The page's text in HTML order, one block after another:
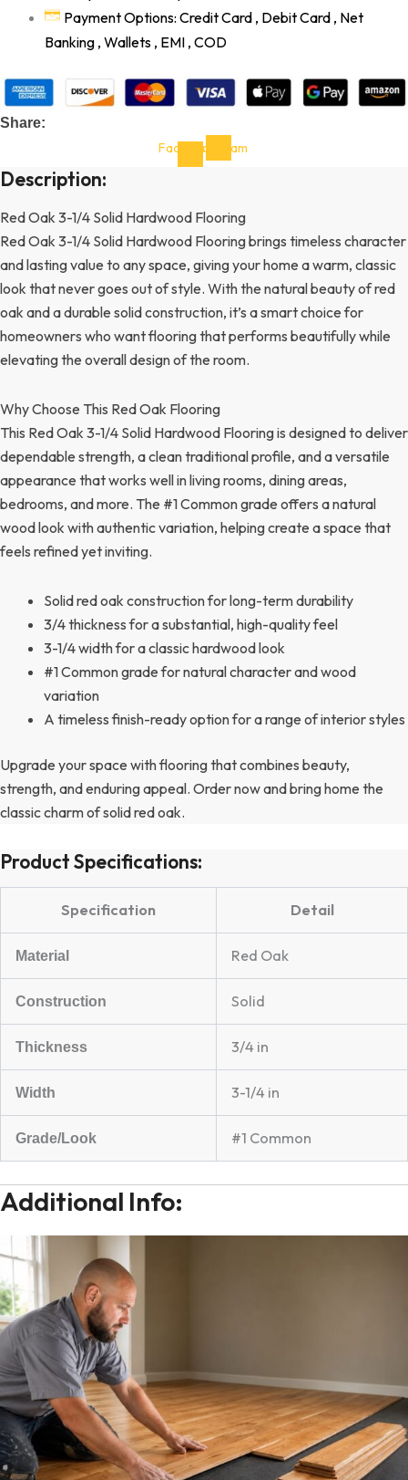
Payment Options: Credit Card , Debit Card , Net
Banking , Wallets , EMI , COD
Share:
Facebook-Instagram
Description:
Red Oak 3-1/4 Solid Hardwood Flooring
Red Oak 3-1/4 Solid Hardwood Flooring brings timeless character
and lasting value to any space, giving your home a warm, classic
look that never goes out of style. With the natural beauty of red
oak and a durable solid construction, it’s a smart choice for
homeowners who want flooring that performs beautifully while
elevating the overall design of the room.
Why Choose This Red Oak Flooring
This Red Oak 3-1/4 Solid Hardwood Flooring is designed to deliver
dependable strength, a clean traditional profile, and a versatile
appearance that works well in living rooms, dining areas,
bedrooms, and more. The #1 Common grade offers a natural
wood look with authentic variation, helping create a space that
feels refined yet inviting.
Solid red oak construction for long-term durability
3/4 thickness for a substantial, high-quality feel
3-1/4 width for a classic hardwood look
#1 Common grade for natural character and wood
variation
A timeless finish-ready option for a range of interior styles
Upgrade your space with flooring that combines beauty,
strength, and enduring appeal. Order now and bring home the
classic charm of solid red oak.
Product Specifications:
Specification Detail
Material Red Oak
Construction Solid
Thickness 3/4 in
Width 3-1/4 in
Grade/Look #1 Common
Additional Info: